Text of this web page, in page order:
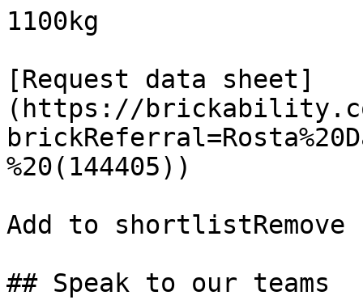
1100kg
[Request data sheet]
(https://
%20(144405))
Add to
## Speak to our teams